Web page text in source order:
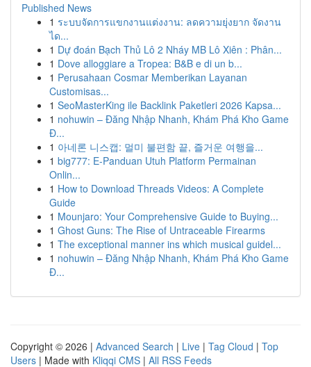
Published News
1 ระบบจัดการแขกงานแต่งงาน: ลดความยุ่งยาก จัดงาน
ได...
1 Dự đoán Bạch Thủ Lô 2 Nháy MB Lô Xiên : Phân...
1 Dove alloggiare a Tropea: B&B e di un b...
1 Perusahaan Cosmar Memberikan Layanan
Customisas...
1 SeoMasterKing ile Backlink Paketleri 2026 Kapsa...
1 nohuwin – Đăng Nhập Nhanh, Khám Phá Kho Game
Đ...
1 아네론 니스캡: 멀미 불편함 끝, 즐거운 여행을...
1 big777: E-Panduan Utuh Platform Permainan
Onlin...
1 How to Download Threads Videos: A Complete
Guide
1 Mounjaro: Your Comprehensive Guide to Buying...
1 Ghost Guns: The Rise of Untraceable Firearms
1 The exceptional manner ins which musical guidel...
1 nohuwin – Đăng Nhập Nhanh, Khám Phá Kho Game
Đ...
Copyright © 2026 | Advanced Search | Live | Tag Cloud | Top
Users | Made with Kliqqi CMS | All RSS Feeds